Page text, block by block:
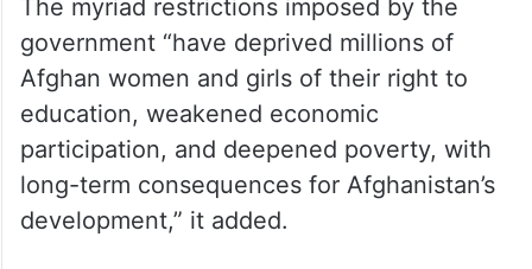
The myriad restrictions imposed by the
government “have deprived millions of
Afghan women and girls of their right to
education, weakened economic
participation, and deepened poverty, with
long-term consequences for Afghanistan’s
development,” it added.